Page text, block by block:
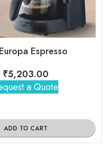
Espresso
₹5,203.00
a Quote
ADD TO CART